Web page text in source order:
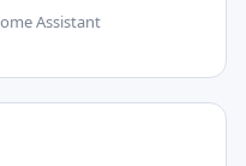
Assistant